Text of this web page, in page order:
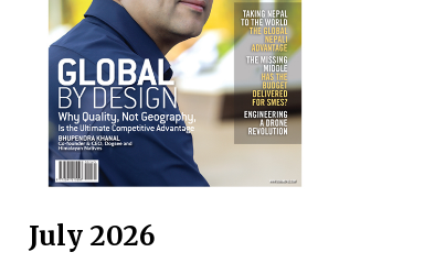
July 2026